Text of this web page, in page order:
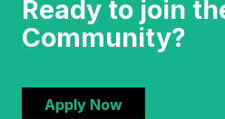
Ready to join
Community?
Apply Now